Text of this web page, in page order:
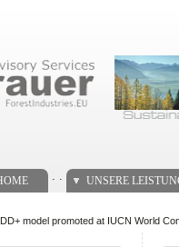
UNSERE
model promoted at IUCN World